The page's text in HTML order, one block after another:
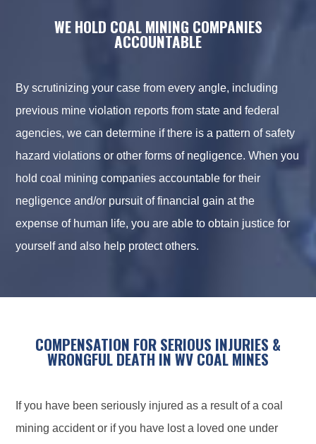
WE HOLD COAL MINING COMPANIES
ACCOUNTABLE
By scrutinizing your case from every angle, including
previous mine violation reports from state and federal
agencies, we can determine if there is a pattern of safety
hazard violations or other forms of negligence. When you
hold coal mining companies accountable for their
negligence and/or pursuit of financial gain at the
expense of human life, you are able to obtain justice for
yourself and also help protect others.
COMPENSATION FOR SERIOUS INJURIES &
WRONGFUL DEATH IN WV COAL MINES
If you have been seriously injured as a result of a coal
mining accident or if you have lost a loved one under